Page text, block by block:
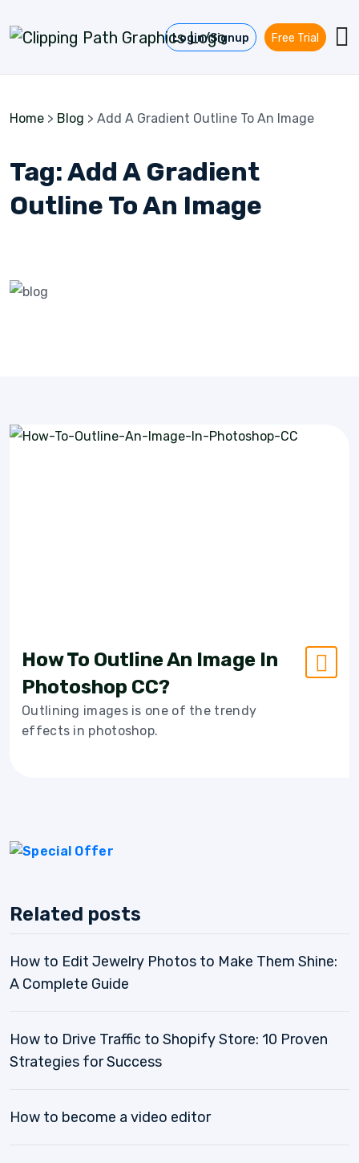
Login/Signup Free Trial
Home > Blog > Add A Gradient Outline To An Image
Tag:Add A Gradient
Outline To An Image
How To Outline An Image In
Photoshop CC?
Outlining images is one of the trendy
effects in photoshop.
Related posts
How to Edit Jewelry Photos to Make Them Shine:
A Complete Guide
How to Drive Traffic to Shopify Store: 10 Proven
Strategies for Success
How to become a video editor